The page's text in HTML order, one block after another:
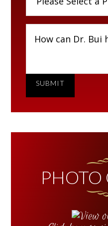
SUBMIT
PHOTO